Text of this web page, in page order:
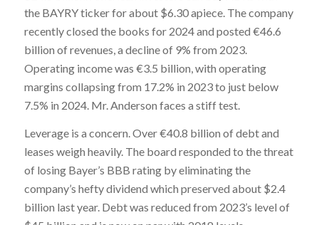
the BAYRY ticker for about $6.30 apiece. The company
recently closed the books for 2024 and posted €46.6
billion of revenues, a decline of 9% from 2023.
Operating income was €3.5 billion, with operating
margins collapsing from 17.2% in 2023 to just below
7.5% in 2024. Mr. Anderson faces a stiff test.
Leverage is a concern. Over €40.8 billion of debt and
leases weigh heavily. The board responded to the threat
of losing Bayer’s BBB rating by eliminating the
company’s hefty dividend which preserved about $2.4
billion last year. Debt was reduced from 2023’s level of